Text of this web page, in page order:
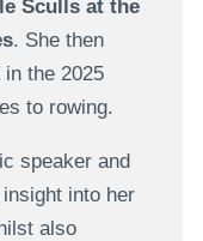
Sculls at the
. She then
in the 2025
to rowing.
speaker and
into her
also